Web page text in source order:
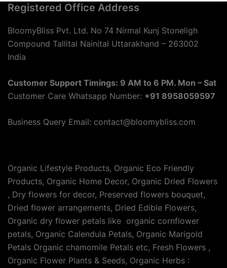
Registered Office Address
BloomyBliss Pvt. Ltd. No 74 Nirmal Kunj Stoneligh
Compound Tallital Nainital Uttarakhand – 263002
India
Customer Support Timings: 9 AM to 6 PM. Mon – Sat
Customer Care Whatsapp Number: +91 8958059597
Business Query Email: contact@bloomybliss.com
Organic Lifestyle Products, Organic Eco Friendly
Products, Organic Home Decor, Organic Dried Flowers
, Dry flowers for decor, Preserved flowers bouquet,
Dried flower arrangements, Dried Edible Flowers,
Organic dry flower petals like organic cornflower
petals, Organic Calendula Petals, Organic Marigold
Petals Organic chamomile Petals etc, Fresh Flowers ,
Organic Flower Plants & Seeds, Organic Herbs :